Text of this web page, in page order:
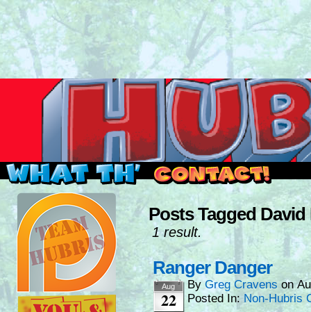
Read this, then go outside and play.
Posts Tagged
1 result.
Ranger Danger
Aug
22
ByGreg Cravens on
Posted In: Non-Hubris